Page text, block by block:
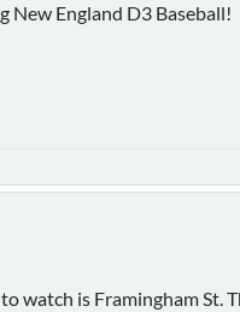
New England D3 Baseball!
watch is Framingham St.